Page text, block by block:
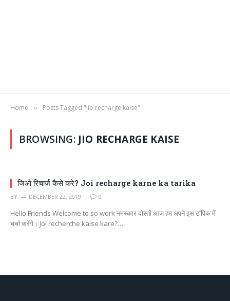
Home » Posts Tagged "jio recharge kaise"
BROWSING: JIO RECHARGE KAISE
जिओ रिचार्ज कैसे करे? Joi recharge karne ka tarika
BY DECEMBER 22, 2019 0
Hello Friends Welcome to so work नमस्कार दोस्तों आज हम अपने इस टॉपिक में
चर्चा करेंगे। Joi recherche kaise kare?…